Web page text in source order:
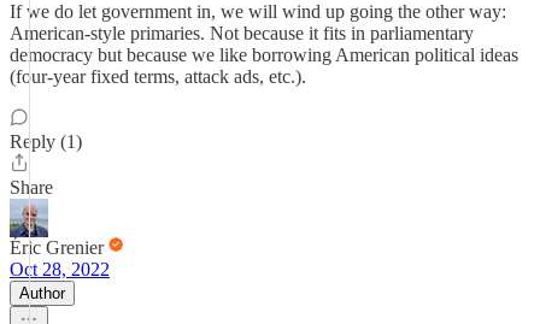
If we do let government in, we will wind up going the other way:
American-style primaries. Not because it fits in parliamentary
democracy but because we like borrowing American political ideas
(four-year fixed terms, attack ads, etc.).
Reply (1)
Share
Éric Grenier
Oct 28, 2022
Author